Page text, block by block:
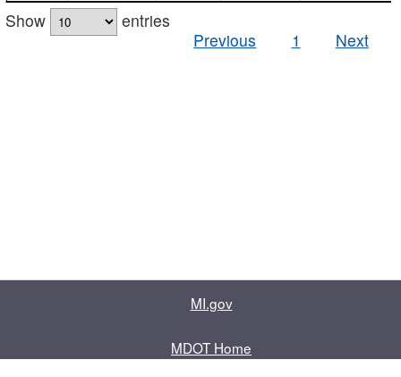
Show
entries
Previous
1 Next
MI.gov
MDOT Home